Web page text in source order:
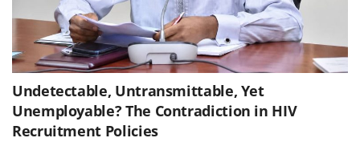
Undetectable, Untransmittable, Yet
Unemployable? The Contradiction in HIV
Recruitment Policies